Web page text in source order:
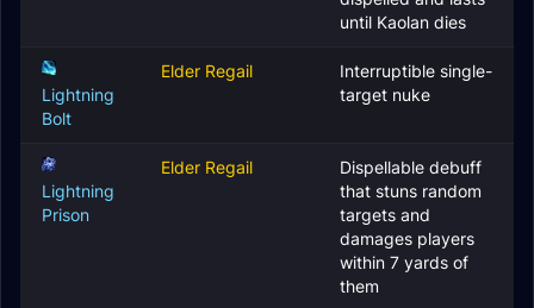
until Kaolan dies
Lightning
Bolt
Elder Regail
Interruptible single-
target nuke
Lightning
Prison
Elder Regail
Dispellable debuff
that stuns random
targets and
damages players
within 7 yards of
them